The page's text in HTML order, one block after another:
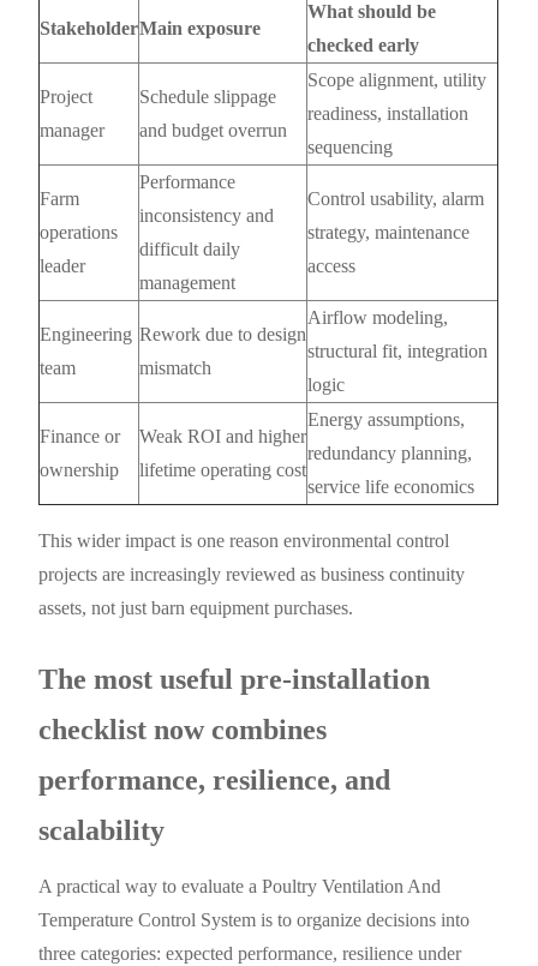
StakeholderMain exposure
What should be
checked early
Project
manager
Schedule slippage
and budget overrun
Scope alignment, utility
readiness, installation
sequencing
Farm
operations
leader
Performance
inconsistency and
difficult daily
management
Control usability, alarm
strategy, maintenance
access
Engineering
team
Rework due to design
mismatch
Airflow modeling,
structural fit, integration
logic
Finance or
ownership
Weak ROI and higher
lifetime operating cost
Energy assumptions,
redundancy planning,
service life economics
This wider impact is one reason environmental control
projects are increasingly reviewed as business continuity
assets, not just barn equipment purchases.
The most useful pre-installation
checklist now combines
performance, resilience, and
scalability
A practical way to evaluate a Poultry Ventilation And
Temperature Control System is to organize decisions into
three categories: expected performance, resilience under